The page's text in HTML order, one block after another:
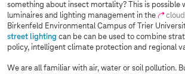
something about insect mortality? This is possible
luminaires and lighting management in the
cloud
Birkenfeld Environmental Campus of Trier
street lighting can be can be used to combine
policy, intelligent climate protection and regional
We are all familiar with air, water or soil pollution.